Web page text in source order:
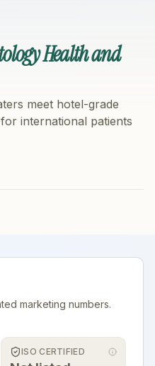
Health and
meet hotel-grade
international patients
marketing numbers.
ISO CERTIFIED